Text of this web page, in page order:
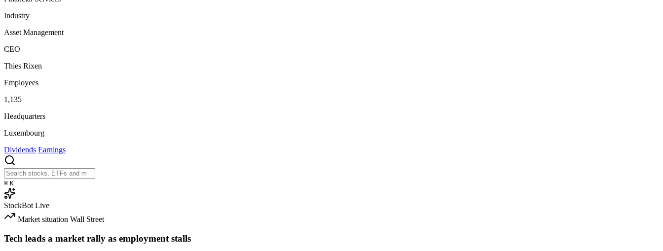
Industry
Asset Management
CEO
Thies Rixen
Employees
1,135
Headquarters
Luxembourg
Dividends Earnings
⌘ K
StockBot Live
Market situation Wall Street
Tech leads a market rally as employment stalls